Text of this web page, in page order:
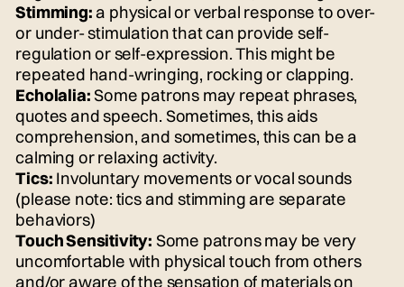
Stimming:a physical or verbal response to over-
or under- stimulation that can provide self-
regulation or self-expression. This might be
repeated hand-wringing, rocking or clapping.
Echolalia:Some patrons may repeat phrases,
quotes and speech. Sometimes, this aids
comprehension, and sometimes, this can be a
calming or relaxing activity.
Tics: Involuntary movements or vocal sounds
(please note: tics and stimming are separate
behaviors)
Touch Sensitivity: Some patrons may be very
uncomfortable with physical touch from others
and/or aware of the sensation of materials on